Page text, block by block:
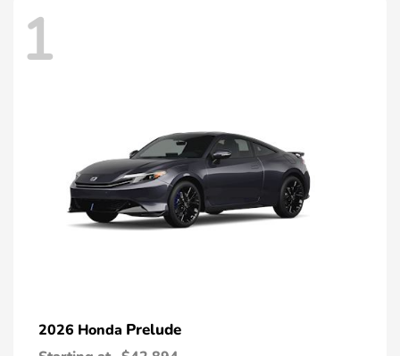
1
2026 Honda Prelude